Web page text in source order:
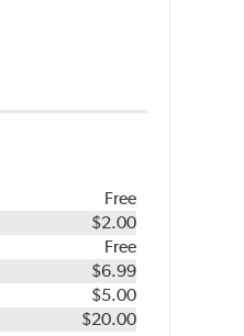
Free
$2.00
Free
$6.99
$5.00
$20.00